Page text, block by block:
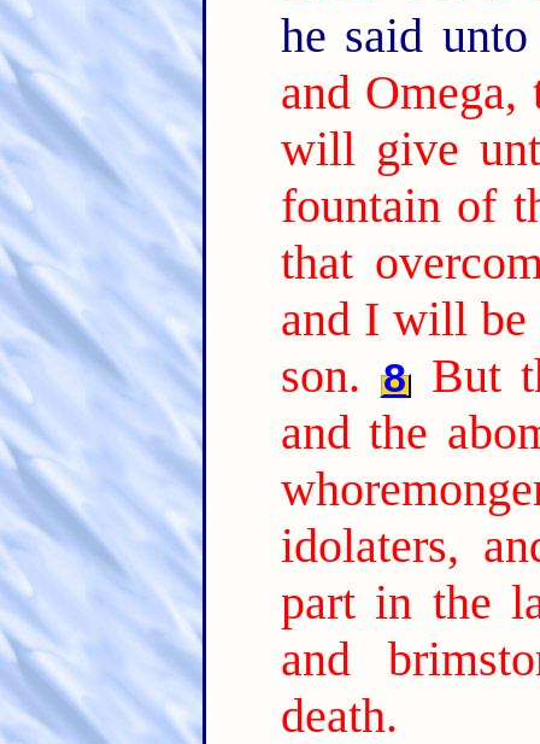
he said
and
will give
fountain of
that
and I will be
son. 8 But
and the
idolaters,
part in the
and
death.